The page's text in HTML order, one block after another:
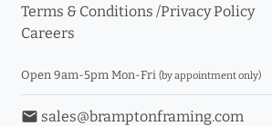
Terms & Conditions /Privacy Policy
Careers
Open 9am-5pm Mon-Fri (by appointment only)
email sales@bramptonframing.com